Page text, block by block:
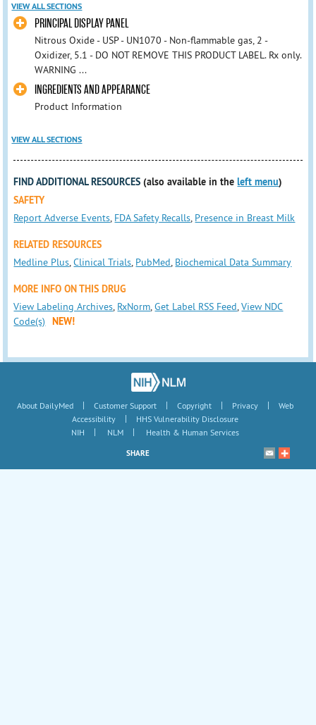
VIEW ALL SECTIONS
PRINCIPAL DISPLAY PANEL
Nitrous Oxide - USP - UN1070 - Non-flammable gas, 2 -
Oxidizer, 5.1 - DO NOT REMOVE THIS PRODUCT LABEL. Rx only.
WARNING ...
INGREDIENTS AND APPEARANCE
Product Information
VIEW ALL SECTIONS
FIND ADDITIONAL RESOURCES (also available in theleft menu)
SAFETY
Report Adverse Events, FDA Safety Recalls, Presence in Breast Milk
RELATED RESOURCES
Medline Plus,Clinical Trials, PubMed, Biochemical Data Summary
MORE INFO ON THIS DRUG
View Labeling Archives, RxNorm,Get Label RSS Feed,View NDC
Code(s)
NEW!
About DailyMed | Customer Support | Copyright | Privacy |
Web
Accessibility
|
HHS Vulnerability Disclosure
NIH
| NLM | Health & Human Services
SHARE